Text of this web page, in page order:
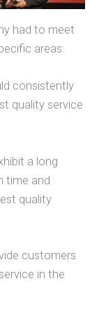
had to meet
areas:
consistently
quality service
a long
time and
quality
customers
in the